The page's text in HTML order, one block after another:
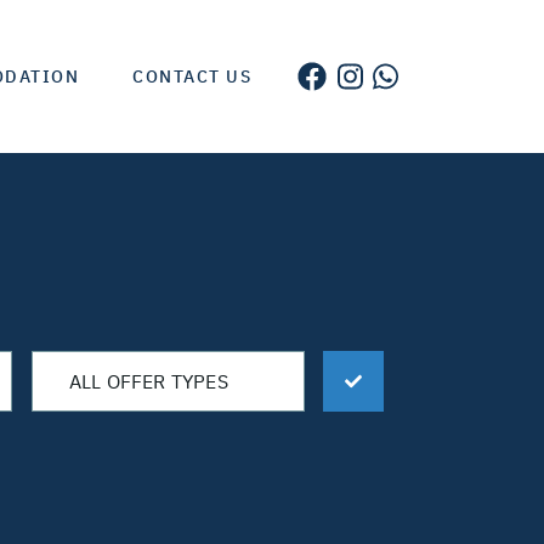
CONTACT US